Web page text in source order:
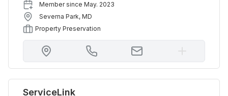
Member since May. 2023
Severna Park, MD
Property Preservation
ServiceLink